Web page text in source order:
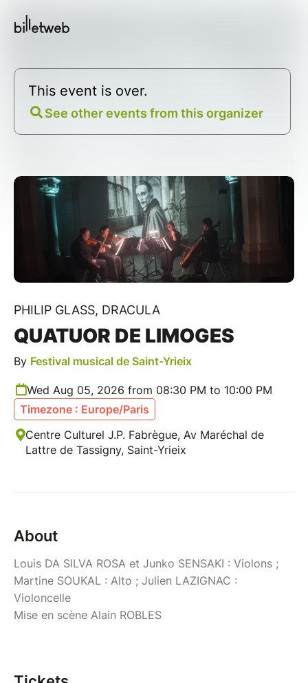
This event is over.
See other events from this organizer
PHILIP GLASS, DRACULA
QUATUOR DE LIMOGES
By Festival musical de Saint-Yrieix
Wed Aug 05, 2026 from 08:30 PM to 10:00 PM
Timezone : Europe/Paris
Centre Culturel J.P. Fabrègue, Av Maréchal de
Lattre de Tassigny, Saint-Yrieix
About
Louis DA SILVA ROSA et Junko SENSAKI : Violons ;
Martine SOUKAL : Alto ; Julien LAZIGNAC :
Violoncelle
Mise en scène Alain ROBLES